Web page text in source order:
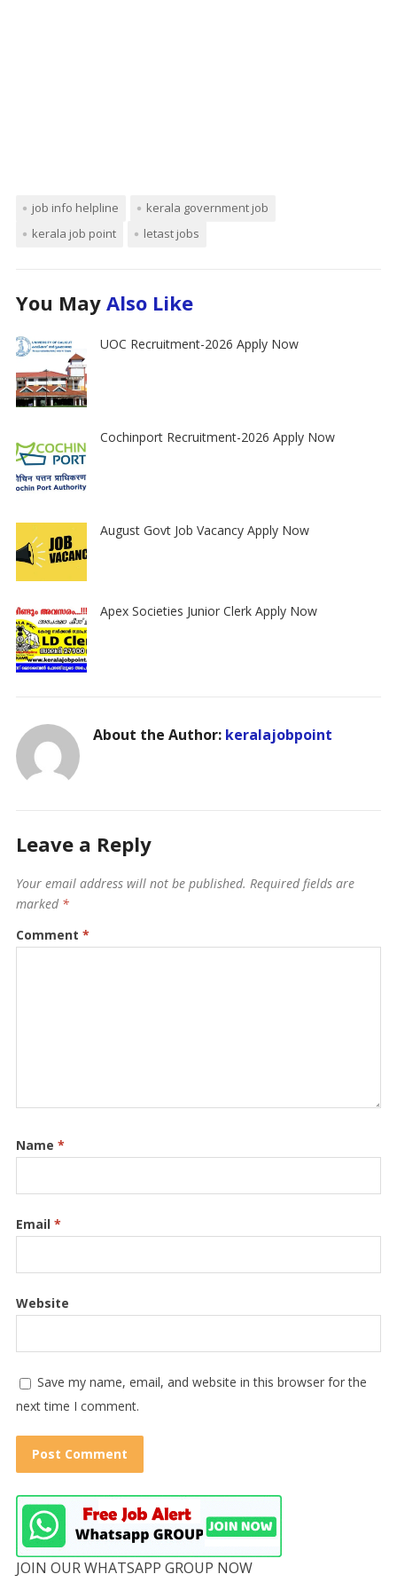
job info helpline
kerala government job
kerala job point
letast jobs
You May Also Like
UOC Recruitment-2026 Apply Now
Cochinport Recruitment-2026 Apply Now
August Govt Job Vacancy Apply Now
Apex Societies Junior Clerk Apply Now
About the Author: keralajobpoint
Leave a Reply
Your email address will not be published. Required fields are
marked *
Comment *
Name *
Email *
Website
Save my name, email, and website in this browser for the
next time I comment.
JOIN OUR WHATSAPP GROUP NOW